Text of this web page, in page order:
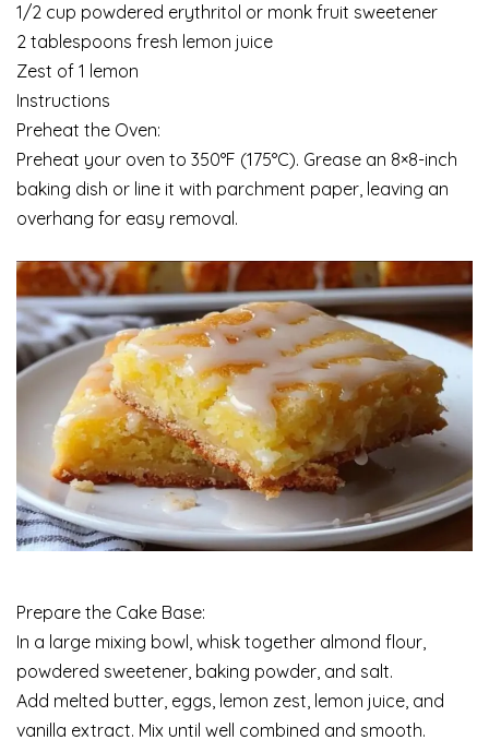
1/2 cup powdered erythritol or monk fruit sweetener
2 tablespoons fresh lemon juice
Zest of 1 lemon
Instructions
Preheat the Oven:
Preheat your oven to 350°F (175°C). Grease an 8×8-inch
baking dish or line it with parchment paper, leaving an
overhang for easy removal.
Prepare the Cake Base:
In a large mixing bowl, whisk together almond flour,
powdered sweetener, baking powder, and salt.
Add melted butter, eggs, lemon zest, lemon juice, and
vanilla extract. Mix until well combined and smooth.